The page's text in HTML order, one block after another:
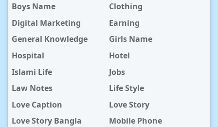
Boys Name
Clothing
Digital Marketing
Earning
General Knowledge
Girls Name
Hospital
Hotel
Islami Life
Jobs
Law Notes
Life Style
Love Caption
Love Story
Love Story Bangla
Mobile Phone